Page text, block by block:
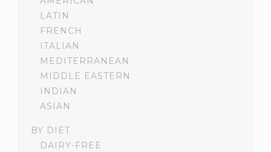
LATIN
FRENCH
ITALIAN
MEDITERRANEAN
MIDDLE EASTERN
INDIAN
ASIAN
BY DIET
DAIRY-FREE